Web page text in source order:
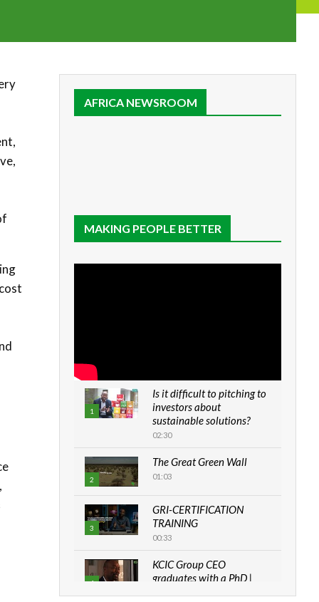
AFRICA NEWSROOM
MAKING PEOPLE BETTER
1
Is it difficult to pitching to
investors about
sustainable solutions?
02:30
2
The Great Green Wall
01:03
3
GRI-CERTIFICATION
TRAINING
00:33
4
KCIC Group CEO
graduates with a PhD |